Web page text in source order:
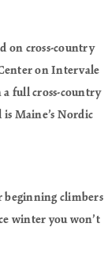
on cross-country
on Intervale
full cross-country
Maine’s Nordic
beginning climbers
winter you won’t